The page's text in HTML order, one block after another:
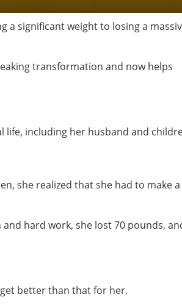
a significant weight to losing a
transformation and now helps
life, including her husband and
she realized that she had to make a
hard work, she lost 70 pounds,
better than that for her.